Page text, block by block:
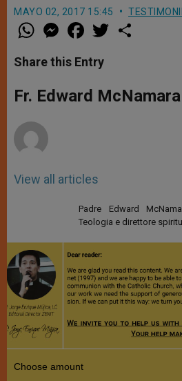
MAYO 02, 2017 15:45
W
h
t
s
p
p
M
e
s
e
g
e
a
e
b
o
k
w
r
Share this Entry
Fr. Edward McNamara
View all articles
Padre Edward
Teologia e direttore